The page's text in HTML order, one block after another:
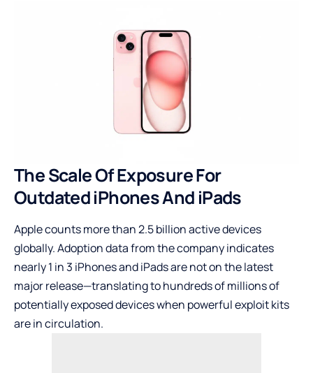
The Scale Of Exposure For
Outdated iPhones And iPads
Apple counts more than 2.5 billion active devices
globally. Adoption data from the company indicates
nearly 1 in 3 iPhones and iPads are not on the latest
major release—translating to hundreds of millions of
potentially exposed devices when powerful exploit kits
are in circulation.